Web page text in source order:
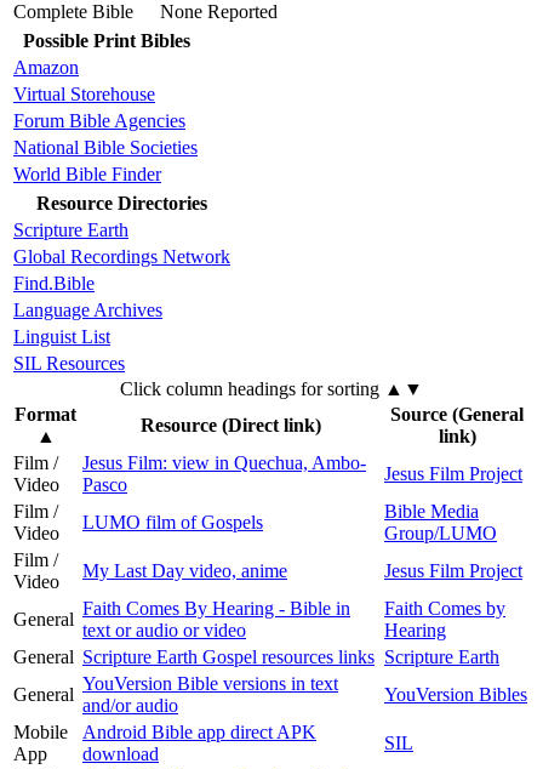
Complete Bible
None Reported
Possible Print Bibles
Amazon
Virtual Storehouse
Forum Bible Agencies
National Bible Societies
World Bible Finder
Resource Directories
Scripture Earth
Global Recordings Network
Find.Bible
Language Archives
Linguist List
SIL Resources
Click column headings for sorting ▲▼
Format
▲
Resource (Direct link)
Source (General
link)
Film /
Video
Jesus Film: view in Quechua, Ambo-
Pasco
Jesus Film Project
Film /
Video
LUMO film of Gospels
Bible Media
Group/LUMO
Film /
Video
My Last Day video, anime Jesus Film Project
General
Faith Comes By Hearing - Bible in
text or audio or video
Faith Comes by
Hearing
General Scripture Earth Gospel resources links Scripture Earth
General
YouVersion Bible versions in text
and/or audio
YouVersion Bibles
Mobile
App
Android Bible app direct APK
download
SIL